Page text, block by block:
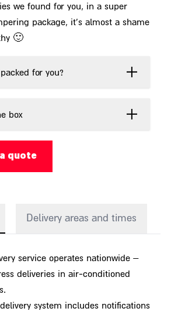
we found for you, in a super
package, it's almost a shame
🙂
for you?
box
quote
Delivery areas and times
service operates nationwide –
deliveries in air-conditioned
system includes notifications